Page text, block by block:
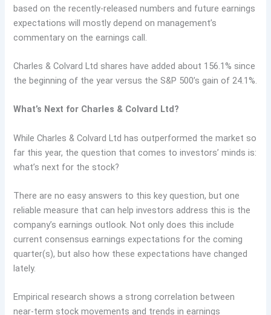
based on the recently-released numbers and future earnings
expectations will mostly depend on management’s
commentary on the earnings call.
Charles & Colvard Ltd shares have added about 156.1% since
the beginning of the year versus the S&P 500’s gain of 24.1%.
What’s Next for Charles & Colvard Ltd?
While Charles & Colvard Ltd has outperformed the market so
far this year, the question that comes to investors’ minds is:
what’s next for the stock?
There are no easy answers to this key question, but one
reliable measure that can help investors address this is the
company’s earnings outlook. Not only does this include
current consensus earnings expectations for the coming
quarter(s), but also how these expectations have changed
lately.
Empirical research shows a strong correlation between
near-term stock movements and trends in earnings